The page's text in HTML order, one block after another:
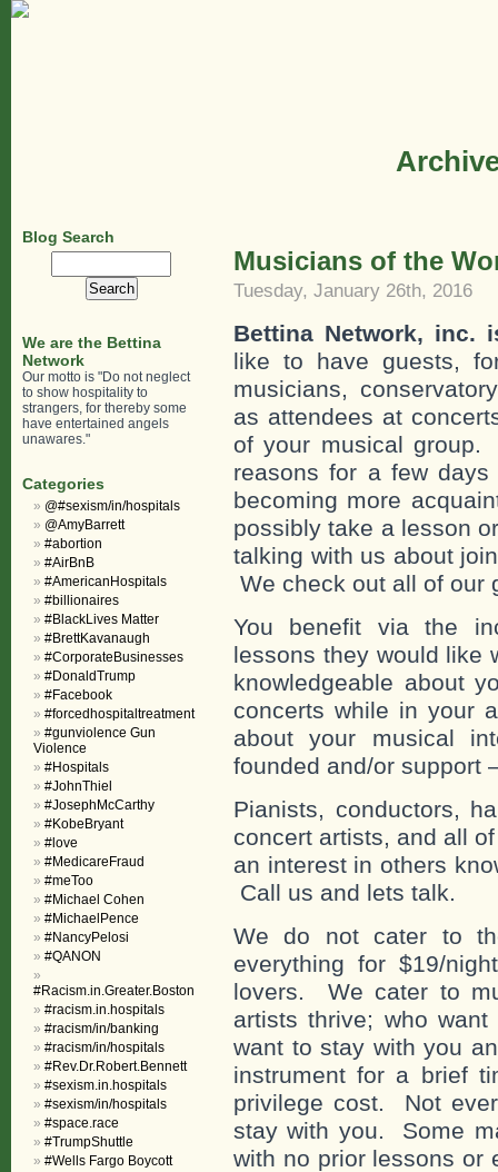
Musicians of the
Tuesday, January 26th, 2016
Bettina Network, inc.
like to have guests,
musicians,
as attendees at
of your musical group.
reasons for a few
becoming more
possibly take a lesson
talking with us about
We check out all of our
You benefit via the
lessons they would like
knowledgeable about
concerts while in your
about your musical
founded and/or support
Pianists, conductors,
concert artists, and all
an interest in others
Call us and lets talk.
We do not cater to
everything for $19/
lovers. We cater to
artists thrive; who
want to stay with you
instrument for a brief
privilege cost. Not
stay with you. Some
with no prior lessons or
Blog Search
We are the Bettina
Network
Our motto is "Do not neglect
to show hospitality to
strangers, for thereby some
have entertained angels
unawares."
Categories
@#sexism/in/hospitals
@AmyBarrett
#abortion
#AirBnB
#AmericanHospitals
#billionaires
#BlackLives Matter
#BrettKavanaugh
#CorporateBusinesses
#DonaldTrump
#Facebook
#forcedhospitaltreatment
#gunviolence Gun
Violence
#Hospitals
#JohnThiel
#JosephMcCarthy
#KobeBryant
#love
#MedicareFraud
#meToo
#Michael Cohen
#MichaelPence
#NancyPelosi
#QANON
#Racism.in.Greater.Boston
#racism.in.hospitals
#racism/in/banking
#racism/in/hospitals
#Rev.Dr.Robert.Bennett
#sexism.in.hospitals
#sexism/in/hospitals
#space.race
#TrumpShuttle
#Wells Fargo Boycott